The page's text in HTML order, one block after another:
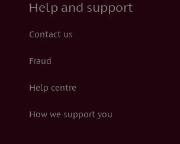
Help and support
Contact us
Fraud
Help centre
How we support you